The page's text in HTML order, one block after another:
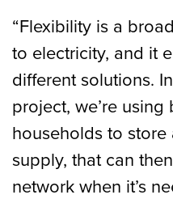
“Flexibility is a
to electricity, and it
different solutions.
project, we’re
households to
supply, that can
network when it’s